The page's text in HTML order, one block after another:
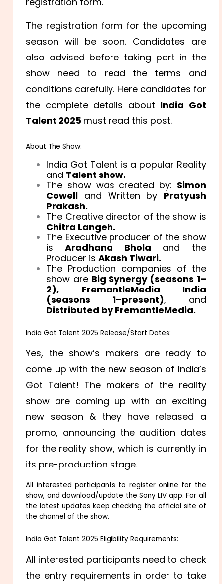
The registration form for the upcoming
season will be soon. Candidates are
also advised before taking part in the
show need to read the terms and
conditions carefully. Here candidates for
the complete details about India Got
Talent 2025 must read this post.
About The Show:
India Got Talent is a popular Reality
and Talent show.
The show was created by: Simon
Cowell and Written by Pratyush
Prakash.
The Creative director of the show is
Chitra Langeh.
The Executive producer of the show
is Aradhana Bhola and the
Producer isAkash Tiwari.
The Production companies of the
show are Big Synergy (seasons 1–
2),
FremantleMedia India
(seasons 1–present), and
Distributed by FremantleMedia.
India Got Talent 2025 Release/Start Dates:
Yes, the show’s makers are ready to
come up with the new season of India’s
Got Talent! The makers of the reality
show are coming up with an exciting
new season & they have released a
promo, announcing the audition dates
for the reality show, which is currently in
its pre-production stage.
All interested participants to register online for the
show, and download/update the Sony LIV app. For all
the latest updates keep checking the official site of
the channel of the show.
India Got Talent 2025 Eligibility Requirements:
All interested participants need to check
the entry requirements in order to take